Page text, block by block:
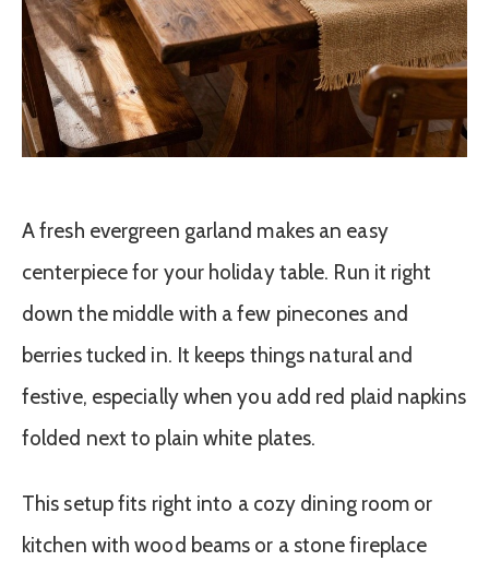
A fresh evergreen garland makes an easy
centerpiece for your holiday table. Run it right
down the middle with a few pinecones and
berries tucked in. It keeps things natural and
festive, especially when you add red plaid napkins
folded next to plain white plates.
This setup fits right into a cozy dining room or
kitchen with wood beams or a stone fireplace